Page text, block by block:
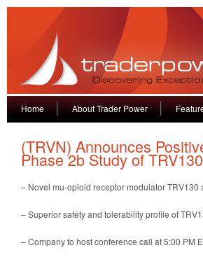
Home About Trader Power
(TRVN) Announces
Phase 2b Study of TRV130
– Novel mu-opioid receptor modulator
– Superior safety and tolerability profile of
– Company to host conference call at 5:00 PM